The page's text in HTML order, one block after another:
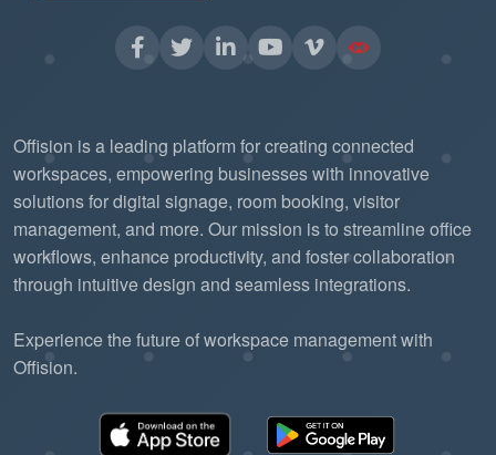
Offision is a leading platform for creating connected
workspaces, empowering businesses with innovative
solutions for digital signage, room booking, visitor
management, and more. Our mission is to streamline office
workflows, enhance productivity, and foster collaboration
through intuitive design and seamless integrations.
Experience the future of workspace management with
Offision.